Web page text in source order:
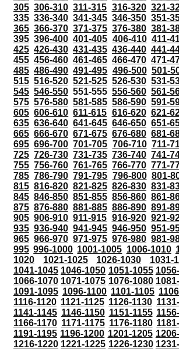
305 306-310 311-315 316-320 321-
335 336-340 341-345 346-350 351-
365 366-370 371-375 376-380 381-
395 396-400 401-405 406-410 411-
425 426-430 431-435 436-440 441-
455 456-460 461-465 466-470 471-
485 486-490 491-495 496-500 501-
515 516-520 521-525 526-530 531-
545 546-550 551-555 556-560 561-
575 576-580 581-585 586-590 591-
605 606-610 611-615 616-620 621-
635 636-640 641-645 646-650 651-
665 666-670 671-675 676-680 681-
695 696-700 701-705 706-710 711-
725 726-730 731-735 736-740 741-
755 756-760 761-765 766-770 771-
785 786-790 791-795 796-800 801-
815 816-820 821-825 826-830 831-
845 846-850 851-855 856-860 861-
875 876-880 881-885 886-890 891-
905 906-910 911-915 916-920 921-
935 936-940 941-945 946-950 951-
965 966-970 971-975 976-980 981-
995 996-1000 1001-1005 1006-1010
1020
1021-1025 1026-1030 1031-
1041-1045 1046-1050 1051-1055
1066-1070 1071-1075 1076-1080
1091-1095 1096-1100 1101-1105
1116-1120 1121-1125 1126-1130
1141-1145 1146-1150 1151-1155
1166-1170 1171-1175 1176-1180
1191-1195 1196-1200 1201-1205
1216-1220 1221-1225 1226-1230